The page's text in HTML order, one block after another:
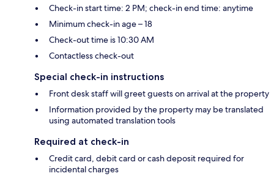
Check-in start time: 2 PM; check-in end time: anytime
Minimum check-in age – 18
Check-out time is 10:30 AM
Contactless check-out
Special check-in instructions
Front desk staff will greet guests on arrival at the property
Information provided by the property may be translated
using automated translation tools
Required at check-in
Credit card, debit card or cash deposit required for
incidental charges